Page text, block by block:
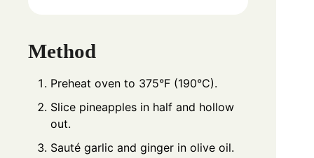
Method
Preheat oven to 375°F (190°C).
Slice pineapples in half and hollow
out.
Sauté garlic and ginger in olive oil.